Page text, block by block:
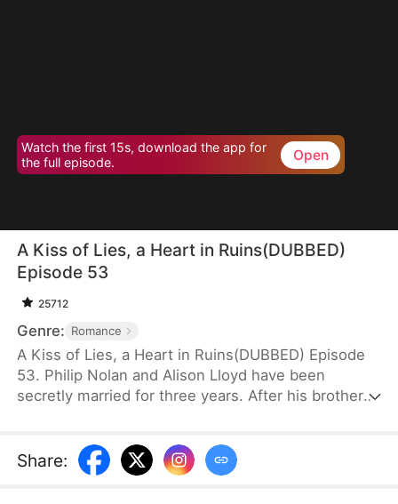
Watch the first 15s, download the app for
the full episode.
Open
A Kiss of Lies, a Heart in Ruins(DUBBED)
Episode 53
25712
Genre: Romance
A Kiss of Lies, a Heart in Ruins(DUBBED) Episode
53. Philip Nolan and Alison Lloyd have been
secretly married for three years. After his brother
schemes to be with him. Because of her
manipulations, Alison suffers a miscarriage.
Share: